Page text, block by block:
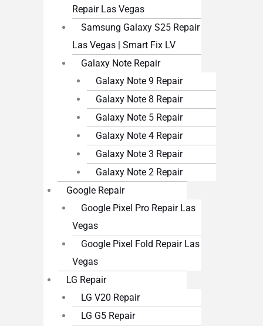
Repair Las Vegas
Samsung Galaxy S25 Repair
Las Vegas | Smart Fix LV
Galaxy Note Repair
Galaxy Note 9 Repair
Galaxy Note 8 Repair
Galaxy Note 5 Repair
Galaxy Note 4 Repair
Galaxy Note 3 Repair
Galaxy Note 2 Repair
Google Repair
Google Pixel Pro Repair Las
Vegas
Google Pixel Fold Repair Las
Vegas
LG Repair
LG V20 Repair
LG G5 Repair